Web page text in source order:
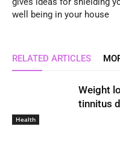
well being in your house
RELATED ARTICLES
Health
Weight
tinnitus